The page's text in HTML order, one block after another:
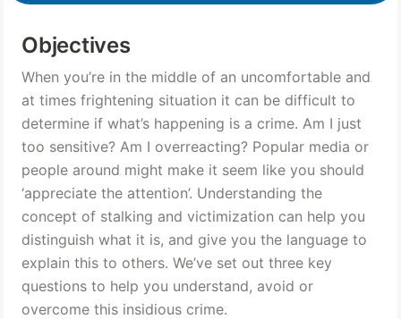
Objectives
When you’re in the middle of an uncomfortable and
at times frightening situation it can be difficult to
determine if what’s happening is a crime. Am I just
too sensitive? Am I overreacting? Popular media or
people around might make it seem like you should
‘appreciate the attention’. Understanding the
concept of stalking and victimization can help you
distinguish what it is, and give you the language to
explain this to others. We’ve set out three key
questions to help you understand, avoid or
overcome this insidious crime.